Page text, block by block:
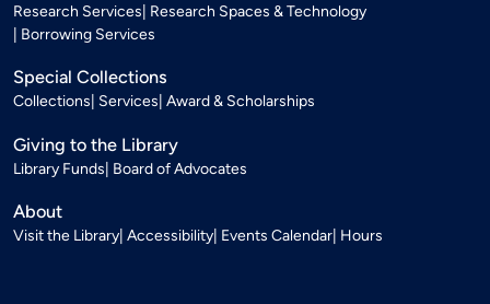
Research Services Research Spaces & Technology
Borrowing Services
Special Collections
Collections Services Award & Scholarships
Giving to the Library
Library Funds Board of Advocates
About
Visit the Library Accessibility Events Calendar Hours